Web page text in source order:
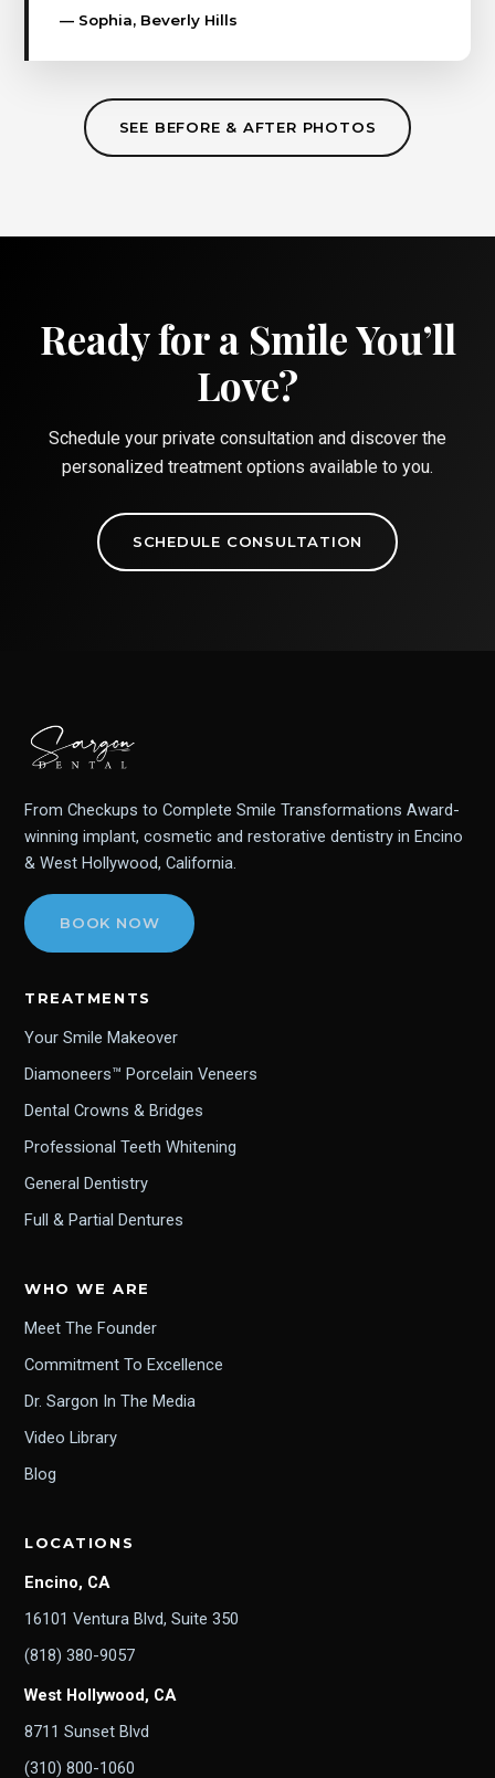
— Sophia, Beverly Hills
SEE BEFORE & AFTER PHOTOS
Ready for a Smile You’ll
Love?
Schedule your private consultation and discover the
personalized treatment options available to you.
SCHEDULE CONSULTATION
From Checkups to Complete Smile Transformations Award-
winning implant, cosmetic and restorative dentistry in Encino
& West Hollywood, California.
BOOK NOW
TREATMENTS
Your Smile Makeover
Diamoneers™ Porcelain Veneers
Dental Crowns & Bridges
Professional Teeth Whitening
General Dentistry
Full & Partial Dentures
WHO WE ARE
Meet The Founder
Commitment To Excellence
Dr. Sargon In The Media
Video Library
Blog
LOCATIONS
Encino, CA
16101 Ventura Blvd, Suite 350
(818) 380-9057
West Hollywood, CA
8711 Sunset Blvd
(310) 800-1060